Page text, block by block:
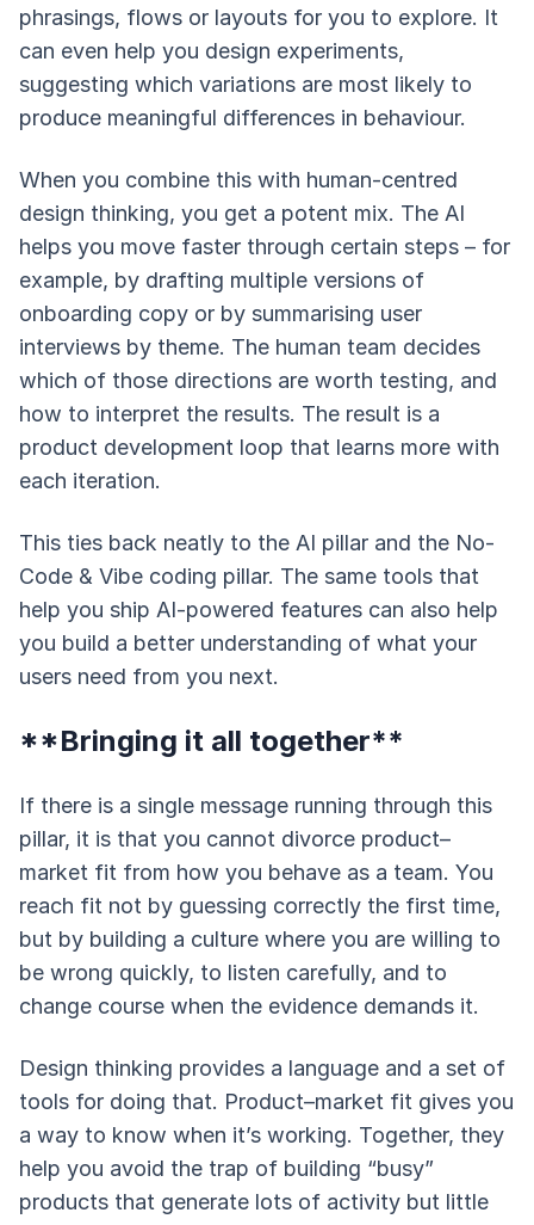
phrasings, flows or layouts for you to explore. It
can even help you design experiments,
suggesting which variations are most likely to
produce meaningful differences in behaviour.
When you combine this with human-centred
design thinking, you get a potent mix. The AI
helps you move faster through certain steps – for
example, by drafting multiple versions of
onboarding copy or by summarising user
interviews by theme. The human team decides
which of those directions are worth testing, and
how to interpret the results. The result is a
product development loop that learns more with
each iteration.
This ties back neatly to the AI pillar and the No-
Code & Vibe coding pillar. The same tools that
help you ship AI-powered features can also help
you build a better understanding of what your
users need from you next.
**Bringing it all together**
If there is a single message running through this
pillar, it is that you cannot divorce product–
market fit from how you behave as a team. You
reach fit not by guessing correctly the first time,
but by building a culture where you are willing to
be wrong quickly, to listen carefully, and to
change course when the evidence demands it.
Design thinking provides a language and a set of
tools for doing that. Product–market fit gives you
a way to know when it’s working. Together, they
help you avoid the trap of building “busy”
products that generate lots of activity but little